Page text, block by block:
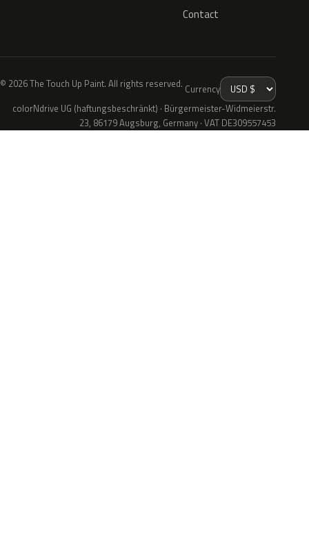
Contact
© 2026 The Touch Up Paint. All rights reserved. Currency
colorNdrive UG (haftungsbeschränkt) · Bürgermeister-Widmeierstr.
23, 86179 Augsburg, Germany · VAT DE309557453